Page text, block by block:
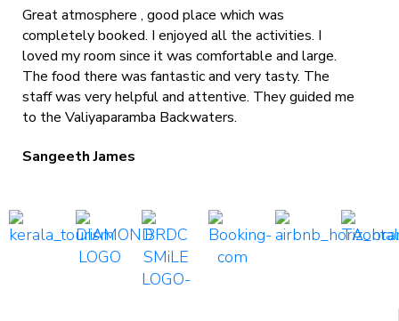
Great atmosphere , good place which was
completely booked. I enjoyed all the activities. I
loved my room since it was comfortable and large.
The food there was fantastic and very tasty. The
staff was very helpful and attentive. They guided me
to the Valiyaparamba Backwaters.
Sangeeth James